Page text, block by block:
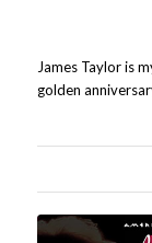
James Taylor is
golden